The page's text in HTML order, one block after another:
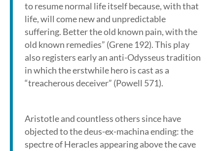
to resume normal life itself because, with that
life, will come new and unpredictable
suffering. Better the old known pain, with the
old known remedies” (Grene 192). This play
also registers early an anti-Odysseus tradition
in which the erstwhile hero is cast as a
“treacherous deceiver” (Powell 571).
Aristotle and countless others since have
objected to the deus-ex-machina ending: the
spectre of Heracles appearing above the cave